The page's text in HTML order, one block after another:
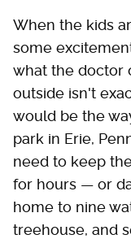
When the kids
some
what the doctor
outside isn't
would be the
park in Erie,
need to keep
for hours — or
home to nine
treehouse, and